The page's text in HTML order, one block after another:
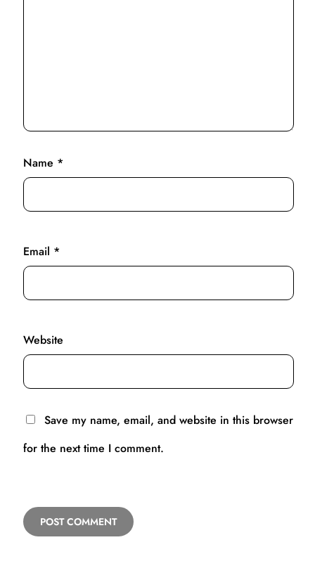
Name *
Email *
Website
Save my name, email, and website in this browser
for the next time I comment.